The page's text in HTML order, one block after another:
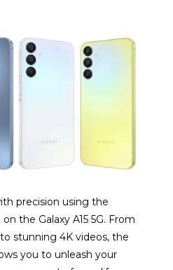
precision using the
the Galaxy A15 5G. From
stunning 4K videos, the
you to unleash your